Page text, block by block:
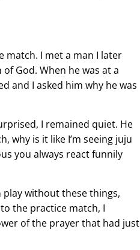
match. I met a man I later
God. When he was at a
and I asked him why he was
I remained quiet. He
why is it like I’m seeing juju
you always react funnily
play without these things,
the practice match, I
of the prayer that had just